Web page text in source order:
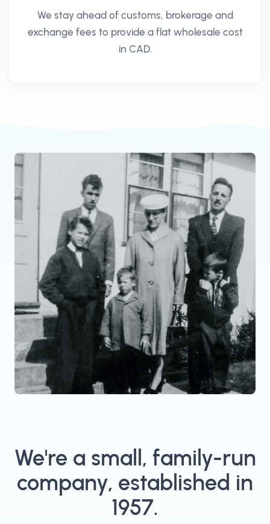
We stay ahead of customs, brokerage and
exchange fees to provide a flat wholesale cost
in CAD.
We're a small, family-run
company, established in
1957.